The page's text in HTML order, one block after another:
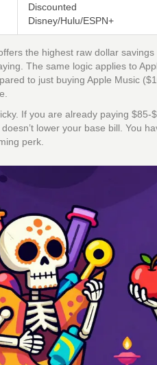
Discounted
Disney/Hulu/ESPN+
the highest raw dollar
The same logic applies to
to just buying Apple Music
If you are already paying
lower your base bill. You
perk.